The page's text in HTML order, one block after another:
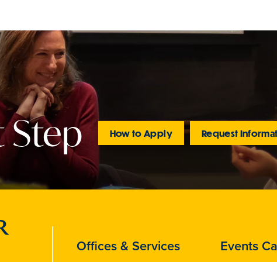
Step How to Apply Request
Offices & Services
Events